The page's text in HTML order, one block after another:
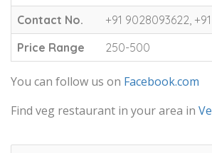
Contact No.
+91 9028093622,
Price Range
250-500
You can follow us on Facebook.com
Find veg restaurant in your area in